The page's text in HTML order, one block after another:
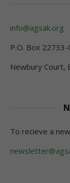
info@agsak.org
P.O. Box
Newbury Court,
To recieve a